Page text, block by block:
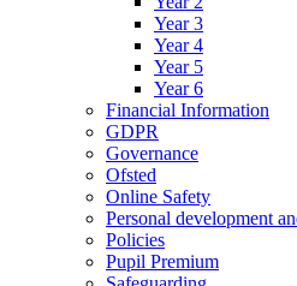
Year 3
Year 4
Year 5
Year 6
Financial Information
GDPR
Governance
Ofsted
Online Safety
Personal development
Policies
Pupil Premium